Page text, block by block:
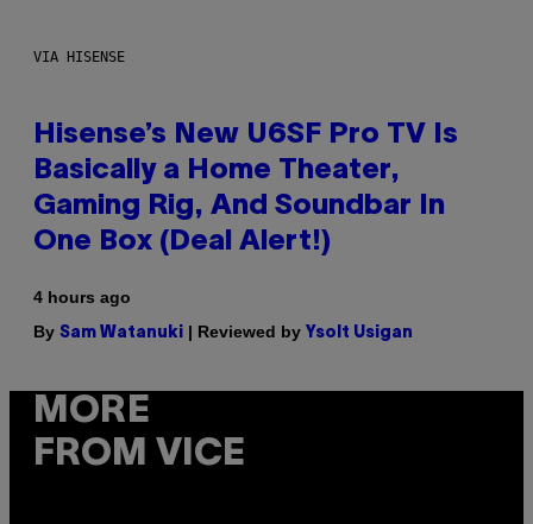
VIA HISENSE
Hisense’s New U6SF Pro TV Is
Basically a Home Theater,
Gaming Rig, And Soundbar In
One Box (Deal Alert!)
4 hours ago
By Sam Watanuki | Reviewed by Ysolt Usigan
MORE
FROM VICE